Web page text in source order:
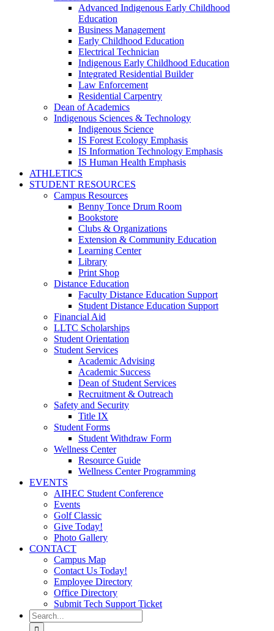
Advanced Indigenous Early Childhood
Education
Business Management
Early Childhood Education
Electrical Technician
Indigenous Early Childhood Education
Integrated Residential Builder
Law Enforcement
Residential Carpentry
Dean of Academics
Indigenous Sciences & Technology
Indigenous Science
IS Forest Ecology Emphasis
IS Information Technology Emphasis
IS Human Health Emphasis
ATHLETICS
STUDENT RESOURCES
Campus Resources
Benny Tonce Drum Room
Bookstore
Clubs & Organizations
Extension & Community Education
Learning Center
Library
Print Shop
Distance Education
Faculty Distance Education Support
Student Distance Education Support
Financial Aid
LLTC Scholarships
Student Orientation
Student Services
Academic Advising
Academic Success
Dean of Student Services
Recruitment & Outreach
Safety and Security
Title IX
Student Forms
Student Withdraw Form
Wellness Center
Resource Guide
Wellness Center Programming
EVENTS
AIHEC Student Conference
Events
Golf Classic
Give Today!
Photo Gallery
CONTACT
Campus Map
Contact Us Today!
Employee Directory
Office Directory
Submit Tech Support Ticket
Search
for: